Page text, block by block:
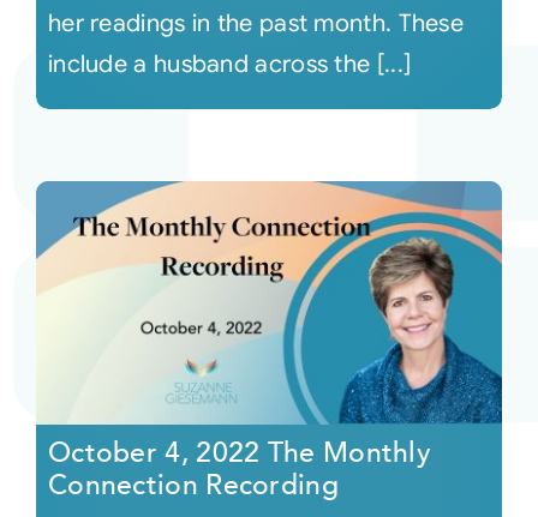
her readings in the past month. These
include a husband across the [...]
October 4, 2022 The Monthly
Connection Recording